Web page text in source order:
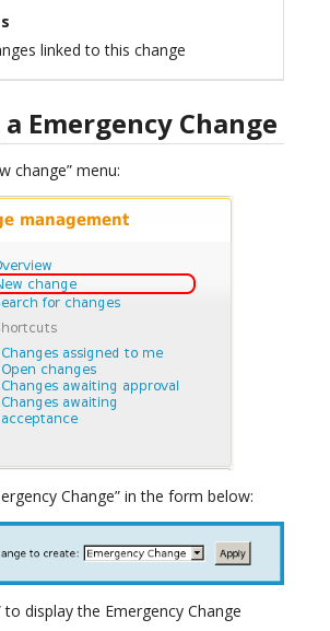
linked to this change
Emergency Change
change” menu:
Change” in the form below:
to display the Emergency Change